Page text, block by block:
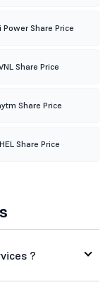
Power Share Price
Share Price
Share Price
Share Price
?